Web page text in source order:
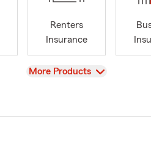
Renters
Insurance
View
More Products